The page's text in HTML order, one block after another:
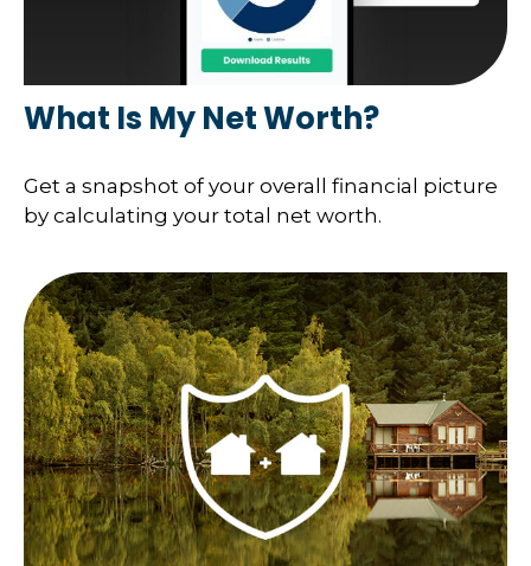
What Is My Net Worth?
Get a snapshot of your overall financial picture
by calculating your total net worth.